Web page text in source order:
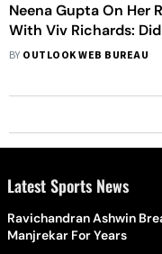
Neena Gupta On Her
With Viv Richards:
Fall In Love With A
BY OUTLOOK WEB BUREAU
Latest Sports News
Ravichandran Ashwin
Manjrekar For Years